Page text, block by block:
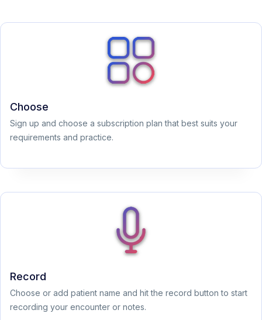
Choose
Sign up and choose a subscription plan that best suits your
requirements and practice.
Record
Choose or add patient name and hit the record button to start
recording your encounter or notes.